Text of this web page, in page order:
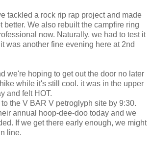
tackled a rock rip rap project and made
better. We also rebuilt the campfire ring
now. Naturally, we had to test it
was another fine evening here at 2nd
we're hoping to get out the door no later
while it's still cool. it was in the upper
and felt HOT.
the V BAR V petroglyph site by 9:30.
annual hoop-dee-doo today and we
If we get there early enough, we might
line.